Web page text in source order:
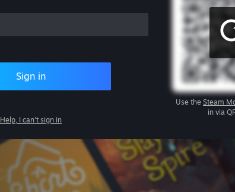
Sign in
Help, I can't sign in
Use the Steam
in via